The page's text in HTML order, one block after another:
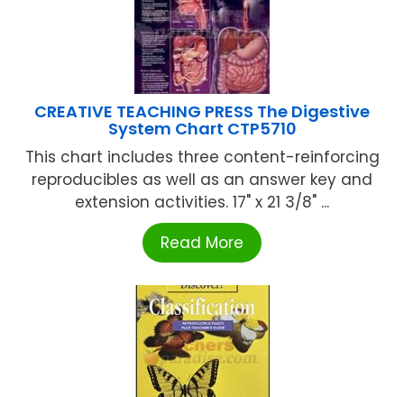
CREATIVE TEACHING PRESS The Digestive
System Chart CTP5710
This chart includes three content-reinforcing
reproducibles as well as an answer key and
extension activities. 17" x 21 3/8" ...
Read More